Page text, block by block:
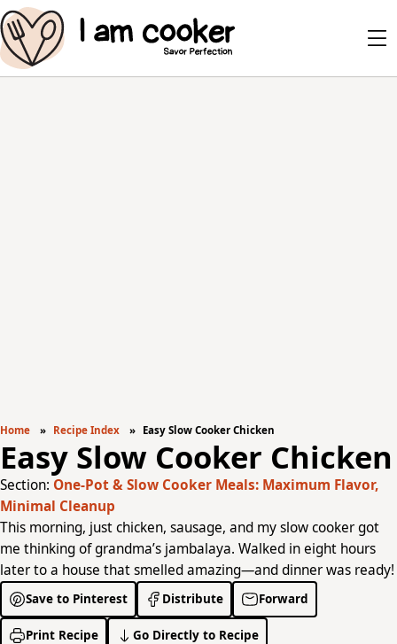
Home Recipe Index Easy Slow Cooker Chicken
Easy Slow Cooker Chicken
Section: One-Pot & Slow Cooker Meals: Maximum Flavor,
Minimal Cleanup
This morning, just chicken, sausage, and my slow cooker got
me thinking of grandma’s jambalaya. Walked in eight hours
later to a house that smelled amazing—and dinner was ready!
Save to Pinterest Distribute Forward
Print Recipe Go Directly to Recipe